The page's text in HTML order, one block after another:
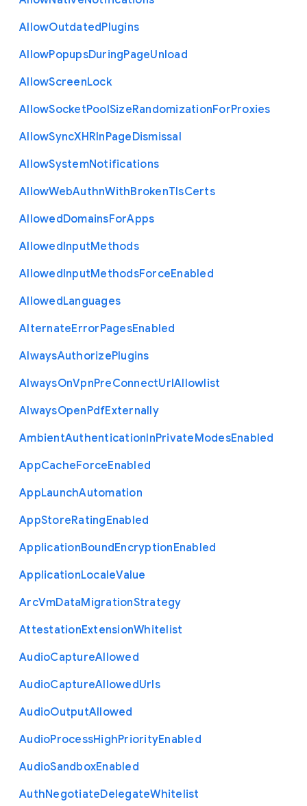
AllowOutdatedPlugins
AllowPopupsDuringPageUnload
AllowScreenLock
AllowSocketPoolSizeRandomizationForProxies
AllowSyncXHRInPageDismissal
AllowSystemNotifications
AllowWebAuthnWithBrokenTlsCerts
AllowedDomainsForApps
AllowedInputMethods
AllowedInputMethodsForceEnabled
AllowedLanguages
AlternateErrorPagesEnabled
AlwaysAuthorizePlugins
AlwaysOnVpnPreConnectUrlAllowlist
AlwaysOpenPdfExternally
AmbientAuthenticationInPrivateModesEnabled
AppCacheForceEnabled
AppLaunchAutomation
AppStoreRatingEnabled
ApplicationBoundEncryptionEnabled
ApplicationLocaleValue
ArcVmDataMigrationStrategy
AttestationExtensionWhitelist
AudioCaptureAllowed
AudioCaptureAllowedUrls
AudioOutputAllowed
AudioProcessHighPriorityEnabled
AudioSandboxEnabled
AuthNegotiateDelegateWhitelist